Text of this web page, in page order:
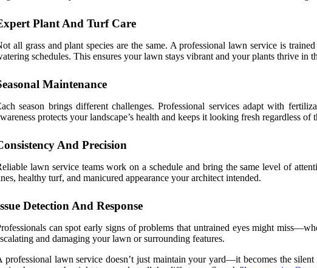
Plant And Turf Care
all grass and plant species are the same. A professional lawn service is
schedules. This ensures your lawn stays vibrant and your plants thrive in
Maintenance
season brings different challenges. Professional services adapt with
protects your landscape’s health and keeps it looking fresh regardless of
And Precision
lawn service teams work on a schedule and bring the same level of
healthy turf, and manicured appearance your architect intended.
Detection And Response
can spot early signs of problems that untrained eyes might
and damaging your lawn or surrounding features.
professional lawn service doesn’t just maintain your yard—it becomes the